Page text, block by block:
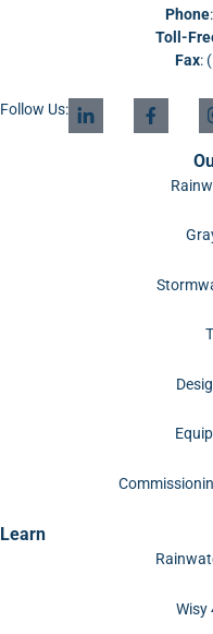
Phone:
Toll-
Fax:
Follow Us:
Learn
Wisy